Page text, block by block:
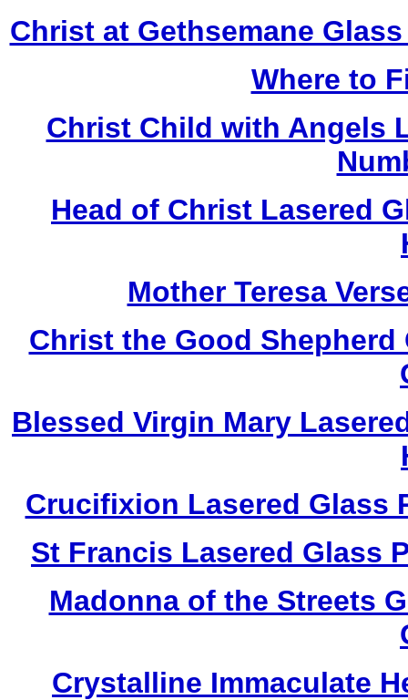
Christ at Gethsemane
Where to
Christ Child with Angels
Head of Christ Lasered
Mother Teresa
Christ the Good
Blessed Virgin Mary
Crucifixion Lasered Glass
St Francis Lasered Glass
Madonna of the Streets
Crystalline Immaculate